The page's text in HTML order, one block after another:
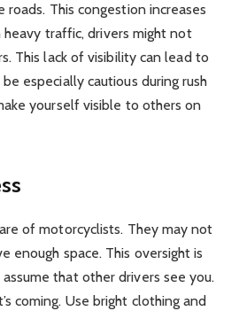
This congestion increases
heavy traffic, drivers might not
This lack of visibility can lead to
especially cautious during rush
yourself visible to others on
of motorcyclists. They may not
enough space. This oversight is
that other drivers see you.
coming. Use bright clothing and